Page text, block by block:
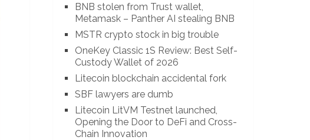
BNB stolen from Trust wallet,
Metamask – Panther AI stealing BNB
MSTR crypto stock in big trouble
OneKey Classic 1S Review: Best Self-
Custody Wallet of 2026
Litecoin blockchain accidental fork
SBF lawyers are dumb
Litecoin LitVM Testnet launched,
Opening the Door to DeFi and Cross-
Chain Innovation